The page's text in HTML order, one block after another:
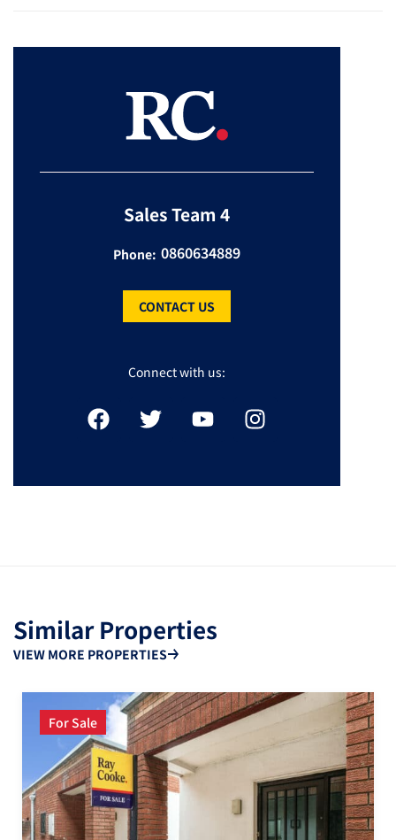
Sales Team 4
Phone: 0860634889
CONTACT US
Connect with us:
Similar Properties
VIEW MORE PROPERTIES
For Sale